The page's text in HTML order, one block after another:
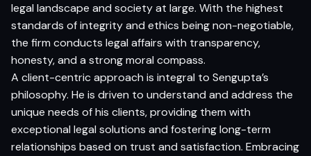
legal landscape and society at large. With the highest
standards of integrity and ethics being non-negotiable,
the firm conducts legal affairs with transparency,
honesty, and a strong moral compass.
A client-centric approach is integral to Sengupta’s
philosophy. He is driven to understand and address the
unique needs of his clients, providing them with
exceptional legal solutions and fostering long-term
relationships based on trust and satisfaction. Embracing